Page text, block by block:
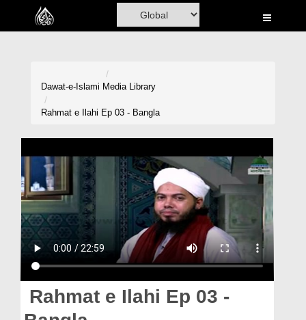
Home
Volunteer Portal
Rohani Ilaj
Donation
Blog
Magazine
Dawat-e-Islami Media Library
Rahmat e Ilahi Ep 03 - Bangla
Rahmat e Ilahi Ep 03 -